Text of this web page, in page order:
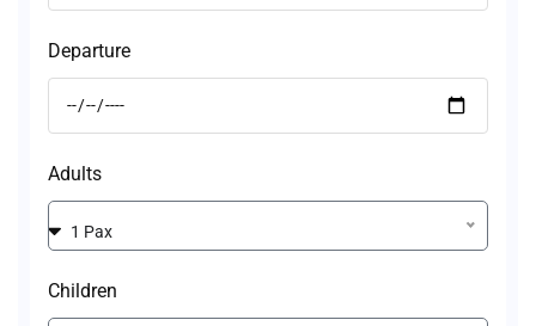
Departure
Adults
1 Pax
Children